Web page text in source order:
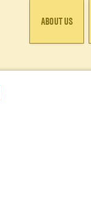
ABOUT US